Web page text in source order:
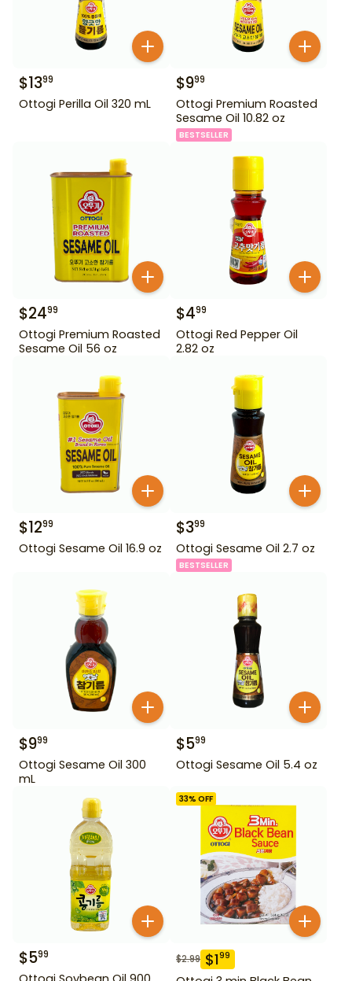
$1399
Ottogi Perilla Oil 320 mL
$999
Ottogi Premium Roasted
Sesame Oil 10.82 oz
BESTSELLER
$2499
Ottogi Premium Roasted
Sesame Oil 56 oz
$499
Ottogi Red Pepper Oil
2.82 oz
$1299
Ottogi Sesame Oil 16.9 oz
$399
Ottogi Sesame Oil 2.7 oz
BESTSELLER
$999
Ottogi Sesame Oil 300
mL
$599
Ottogi Sesame Oil 5.4 oz
$599
33% OFF
$2.99 $199